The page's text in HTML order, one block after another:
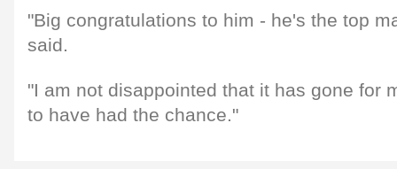
"Big congratulations to him - he's the top
said.
"I am not disappointed that it has gone for
to have had the chance."